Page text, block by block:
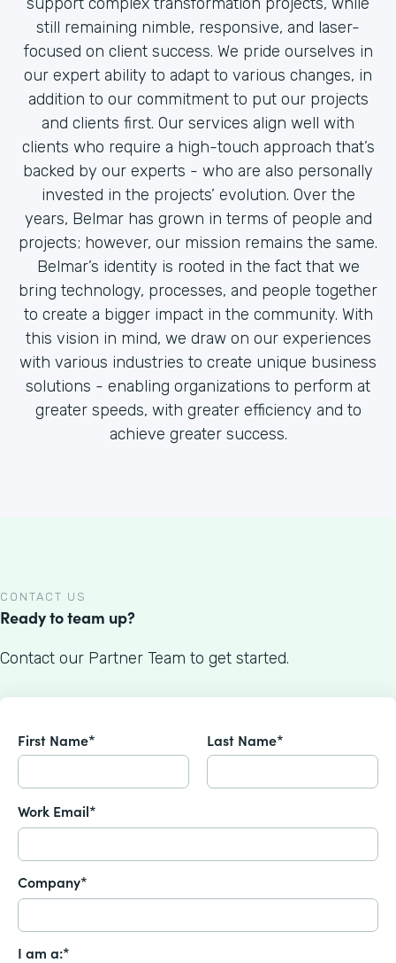
still remaining nimble, responsive, and laser-
focused on client success. We pride ourselves in
our expert ability to adapt to various changes, in
addition to our commitment to put our projects
and clients first. Our services align well with
clients who require a high-touch approach that’s
backed by our experts - who are also personally
invested in the projects’ evolution. Over the
years, Belmar has grown in terms of people and
projects; however, our mission remains the same.
Belmar’s identity is rooted in the fact that we
bring technology, processes, and people together
to create a bigger impact in the community. With
this vision in mind, we draw on our experiences
with various industries to create unique business
solutions - enabling organizations to perform at
greater speeds, with greater efficiency and to
achieve greater success.
CONTACT US
Ready to team up?
Contact our Partner Team to get started.
First Name* Last Name*
Work Email*
Company*
I am a:*